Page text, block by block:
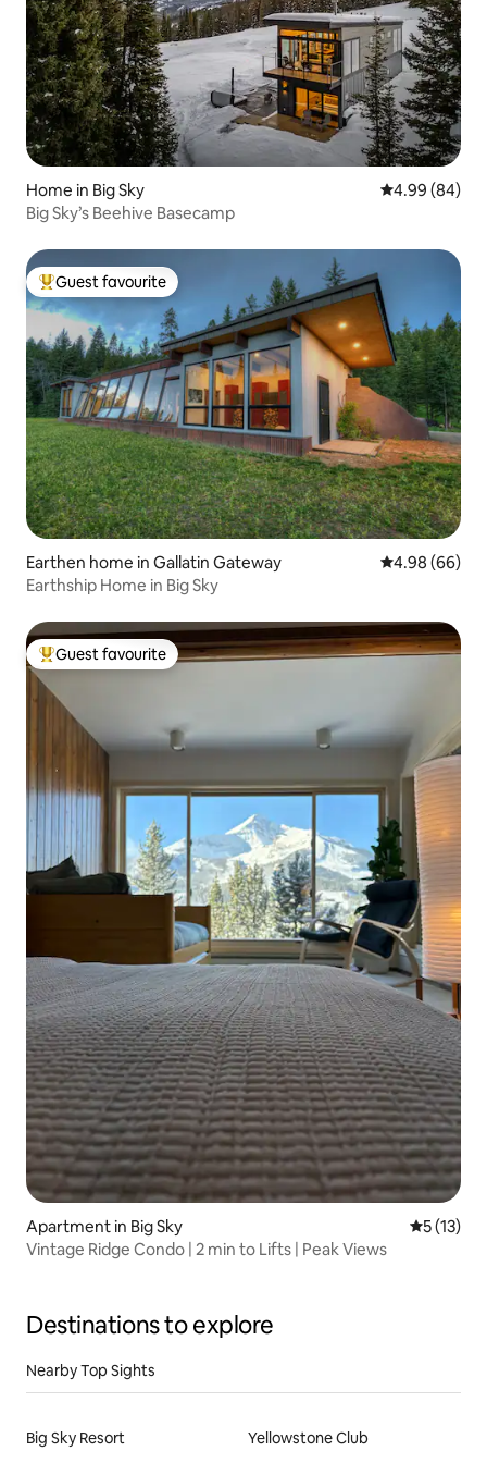
Home in Big Sky 4.99 out of 5
4.99 (84)
Big Sky’s Beehive Basecamp
Top guest favourite
Guest favourite
Earthen home in Gallatin Gateway 4.98 out of 5
4.98 (66)
Earthship Home in Big Sky
Top guest favourite
Guest favourite
Apartment in Big Sky 5 out of 5
5 (13)
Vintage Ridge Condo | 2 min to Lifts | Peak Views
Destinations to explore
Nearby Top Sights
Big Sky Resort Yellowstone Club